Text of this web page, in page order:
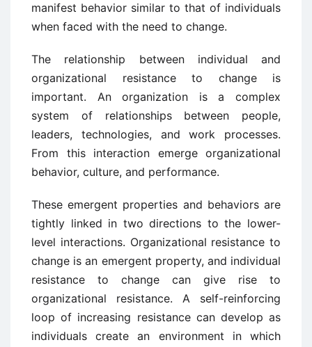
manifest behavior similar to that of individuals
when faced with the need to change.
The relationship between individual and
organizational resistance to change is
important. An organization is a complex
system of relationships between people,
leaders, technologies, and work processes.
From this interaction emerge organizational
behavior, culture, and performance.
These emergent properties and behaviors are
tightly linked in two directions to the lower-
level interactions. Organizational resistance to
change is an emergent property, and individual
resistance to change can give rise to
organizational resistance. A self-reinforcing
loop of increasing resistance can develop as
individuals create an environment in which